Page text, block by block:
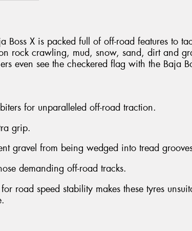
Boss X is packed full of off-road features to
rock crawling, mud, snow, sand, dirt and
even see the checkered flag with the Baja
for unparalleled off-road traction.
grip.
gravel from being wedged into tread
demanding off-road tracks.
road speed stability makes these tyres